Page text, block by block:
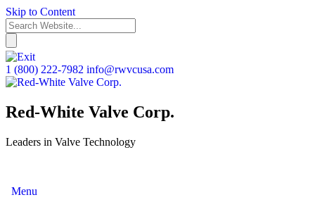
Skip to Content
1 (800) 222-7982 info@rwvcusa.com
Red-White Valve Corp.
Leaders in Valve Technology
Menu